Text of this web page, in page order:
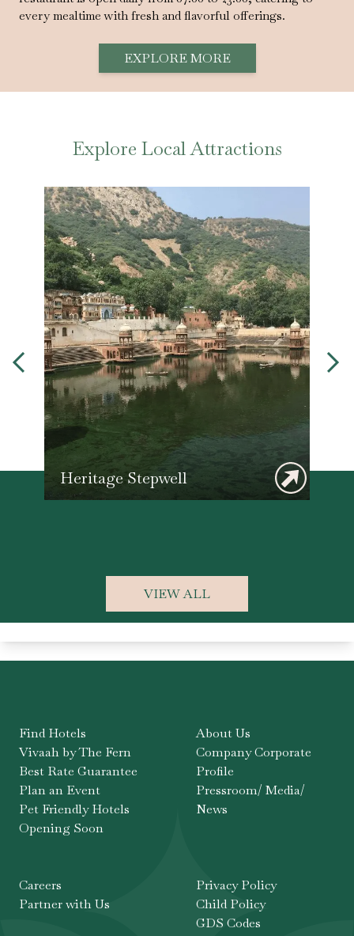
every mealtime with fresh and flavorful offerings.
EXPLORE MORE
Explore Local Attractions
Heritage Stepwell
VIEW ALL
Find Hotels
Vivaah by The Fern
Best Rate Guarantee
Plan an Event
Pet Friendly Hotels
Opening Soon
About Us
Company Corporate
Profile
Pressroom/ Media/
News
Careers
Partner with Us
Privacy Policy
Child Policy
GDS Codes